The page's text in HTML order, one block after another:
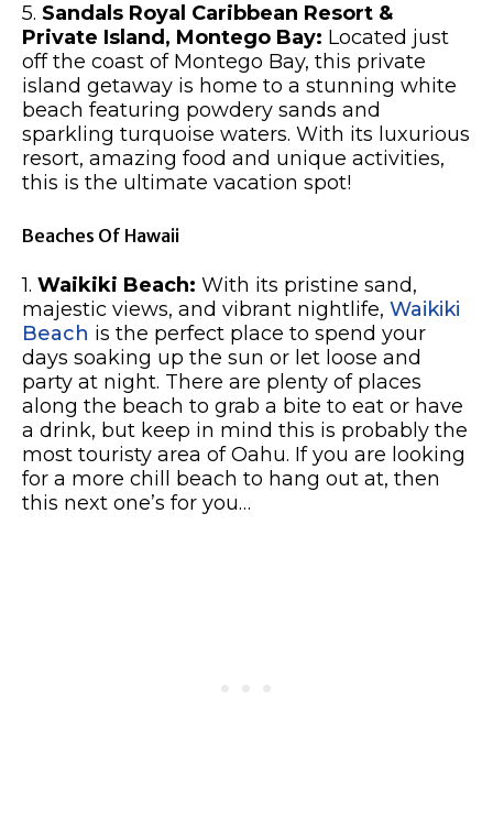
5. Sandals Royal Caribbean Resort &
Private Island, Montego Bay: Located just
off the coast of Montego Bay, this private
island getaway is home to a stunning white
beach featuring powdery sands and
sparkling turquoise waters. With its luxurious
resort, amazing food and unique activities,
this is the ultimate vacation spot!
Beaches Of Hawaii
1. Waikiki Beach: With its pristine sand,
majestic views, and vibrant nightlife, Waikiki
Beach is the perfect place to spend your
days soaking up the sun or let loose and
party at night. There are plenty of places
along the beach to grab a bite to eat or have
a drink, but keep in mind this is probably the
most touristy area of Oahu. If you are looking
for a more chill beach to hang out at, then
this next one’s for you…